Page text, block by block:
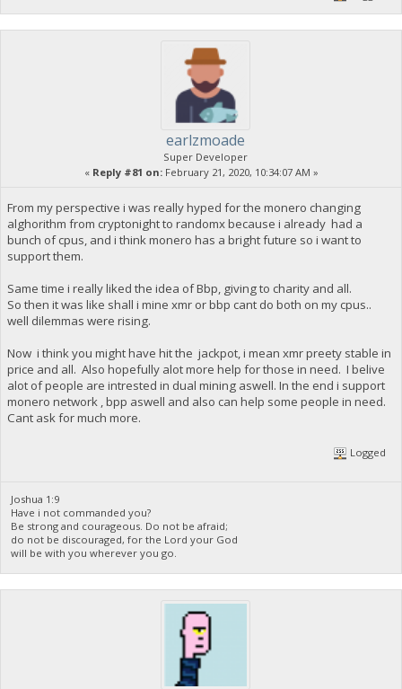
earlzmoade
Super Developer
« Reply #81 on:February 21, 2020, 10:34:07 AM »
From my perspective i was really hyped for the monero changing
alghorithm from cryptonight to randomx because i already had a
bunch of cpus, and i think monero has a bright future so i want to
support them.
Same time i really liked the idea of Bbp, giving to charity and all.
So then it was like shall i mine xmr or bbp cant do both on my cpus..
well dilemmas were rising.
Now i think you might have hit the jackpot, i mean xmr preety stable in
price and all. Also hopefully alot more help for those in need. I belive
alot of people are intrested in dual mining aswell. In the end i support
monero network , bpp aswell and also can help some people in need.
Cant ask for much more.
Logged
Joshua 1:9
Have i not commanded you?
Be strong and courageous. Do not be afraid;
do not be discouraged, for the Lord your God
will be with you wherever you go.